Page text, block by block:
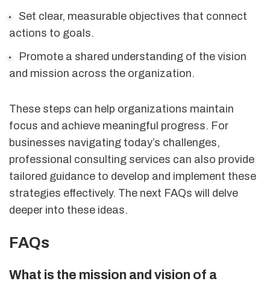
Set clear, measurable objectives that connect
actions to goals.
Promote a shared understanding of the vision
and mission across the organization.
These steps can help organizations maintain
focus and achieve meaningful progress. For
businesses navigating today’s challenges,
professional consulting services can also provide
tailored guidance to develop and implement these
strategies effectively. The next FAQs will delve
deeper into these ideas.
FAQs
What is the mission and vision of a